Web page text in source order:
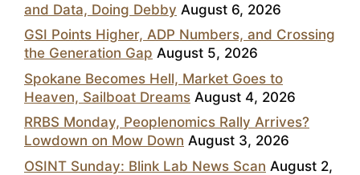
and Data, Doing Debby August 6, 2026
GSI Points Higher, ADP Numbers, and Crossing
the Generation Gap August 5, 2026
Spokane Becomes Hell, Market Goes to
Heaven, Sailboat Dreams August 4, 2026
RRBS Monday, Peoplenomics Rally Arrives?
Lowdown on Mow Down August 3, 2026
OSINT Sunday: Blink Lab News Scan August 2,